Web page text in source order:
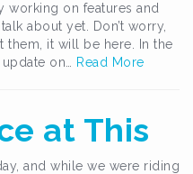
working on features and
about yet. Don’t worry,
them, it will be here. In the
on…
Read More
at This
and while we were riding